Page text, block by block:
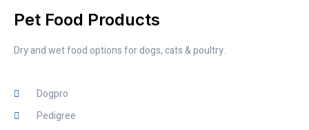
Pet Food Products
Dry and wet food options for dogs, cats & poultry.
Dogpro
Pedigree